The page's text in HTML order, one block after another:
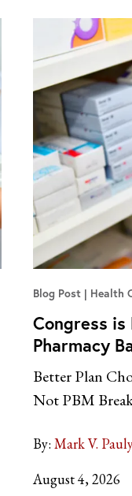
Blog Post Health
Congress
Pharmacy
Better Plan
Not PBM
By: Mark V.
August 4, 2026